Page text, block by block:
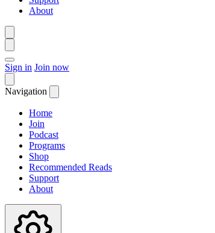
About
Sign in Join now
Navigation
Home
Join
Podcast
Programs
Shop
Recommended Reads
Support
About